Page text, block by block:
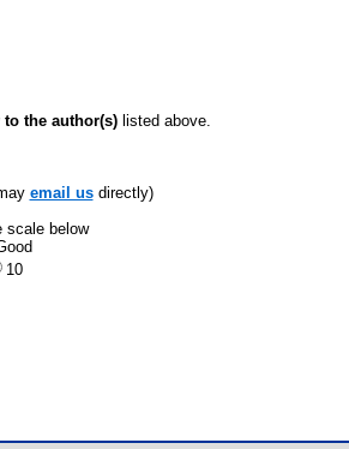
the author(s) listed above.
email usdirectly)
scale below
10